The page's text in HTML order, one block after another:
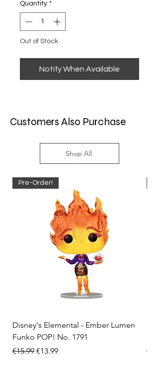
Quantity *
Out of Stock
Notify When Available
Customers Also Purchase
Shop All
Pre-Order!
Disney's Elemental - Ember Lumen
Funko POP! No. 1791
Regular Price
€15.99 Sale Price
€13.99